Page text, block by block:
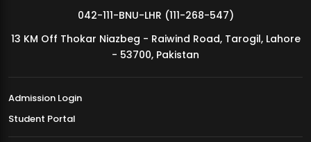
MDSVAD Annual Degree Show 2026
042-111-BNU-LHR (111-268-547)
13 KM Off Thokar Niazbeg - Raiwind Road, Tarogil, Lahore
- 53700, Pakistan
Admission Login
Student Portal